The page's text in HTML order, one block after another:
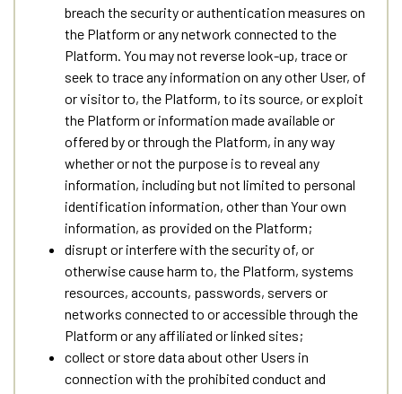
breach the security or authentication measures on
the Platform or any network connected to the
Platform. You may not reverse look-up, trace or
seek to trace any information on any other User, of
or visitor to, the Platform, to its source, or exploit
the Platform or information made available or
offered by or through the Platform, in any way
whether or not the purpose is to reveal any
information, including but not limited to personal
identification information, other than Your own
information, as provided on the Platform;
disrupt or interfere with the security of, or
otherwise cause harm to, the Platform, systems
resources, accounts, passwords, servers or
networks connected to or accessible through the
Platform or any affiliated or linked sites;
collect or store data about other Users in
connection with the prohibited conduct and